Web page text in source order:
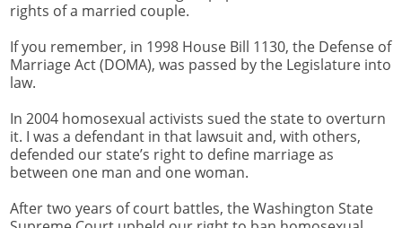
rights of a married couple.
If you remember, in 1998 House Bill 1130, the Defense of
Marriage Act (DOMA), was passed by the Legislature into
law.
In 2004 homosexual activists sued the state to overturn
it. I was a defendant in that lawsuit and, with others,
defended our state’s right to define marriage as
between one man and one woman.
After two years of court battles, the Washington State